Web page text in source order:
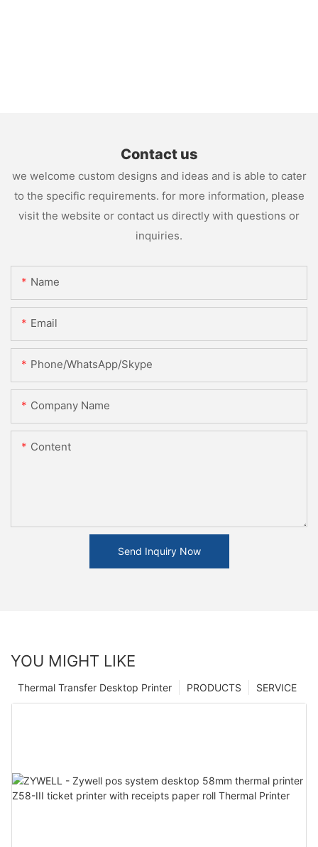
Contact us
we welcome custom designs and ideas and is able to cater
to the specific requirements. for more information, please
visit the website or contact us directly with questions or
inquiries.
Name
Email
Phone/WhatsApp/Skype
Company Name
Content
Send Inquiry Now
YOU MIGHT LIKE
SERVICE
PRODUCTS
Thermal Transfer Desktop Printer